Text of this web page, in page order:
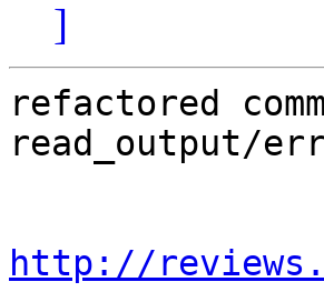
]
refactored
read_output/
http://